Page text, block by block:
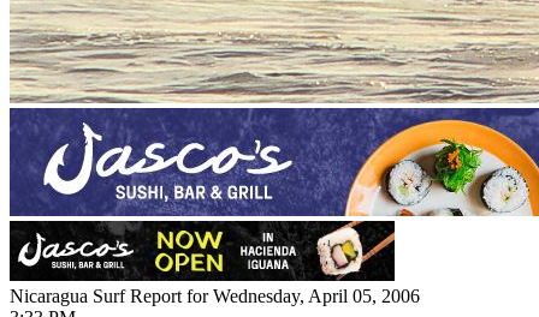
Nicaragua Surf Report for Wednesday, April 05, 2006